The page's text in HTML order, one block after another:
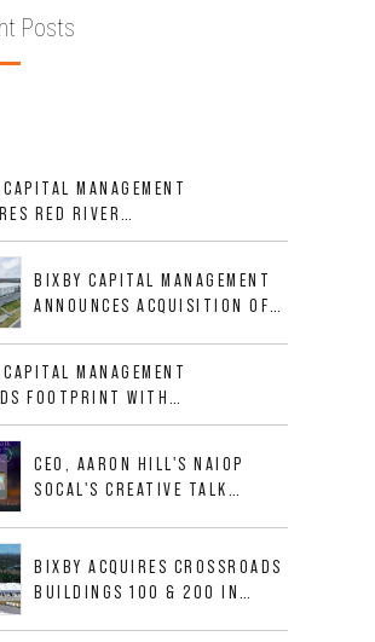
Posts
MANAGEMENT
RED RIVER
PARK IN HIGH-
DFW INDUSTRIAL
BIXBY CAPITAL MANAGEMENT
ANNOUNCES ACQUISITION OF
ALLIGOOD WAY IN NASHVILLE
MSA
MANAGEMENT
FOOTPRINT WITH
OF 533,632 SF
PORTFOLIO IN
TX
CEO, AARON HILL'S NAIOP
SOCAL'S CREATIVE TALK
BIXBY ACQUIRES CROSSROADS
BUILDINGS 100 & 200 IN